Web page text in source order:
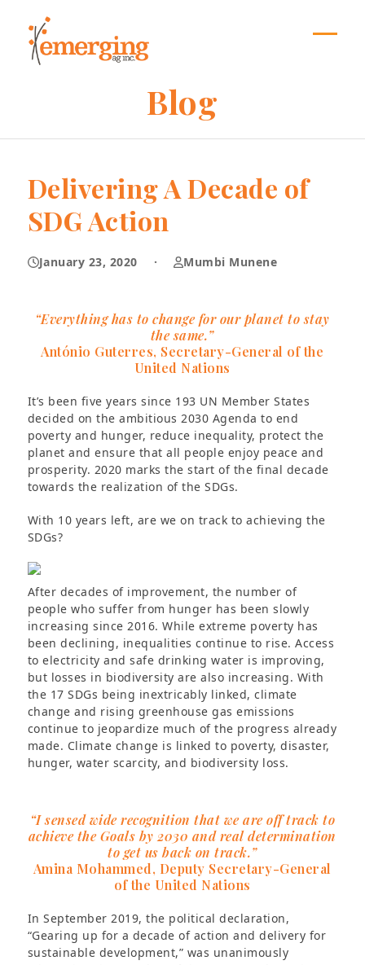
content
Blog
Delivering A Decade of
SDG Action
January 23, 2020 · Mumbi Munene
“Everything has to change for our planet to stay
the same.”
António Guterres, Secretary-General of the
United Nations
It’s been five years since 193 UN Member States
decided on the ambitious 2030 Agenda to end
poverty and hunger, reduce inequality, protect the
planet and ensure that all people enjoy peace and
prosperity. 2020 marks the start of the final decade
towards the realization of the SDGs.
With 10 years left, are we on track to achieving the
SDGs?
After decades of improvement, the number of
people who suffer from hunger has been slowly
increasing since 2016. While extreme poverty has
been declining, inequalities continue to rise. Access
to electricity and safe drinking water is improving,
but losses in biodiversity are also increasing. With
the 17 SDGs being inextricably linked, climate
change and rising greenhouse gas emissions
continue to jeopardize much of the progress already
made. Climate change is linked to poverty, disaster,
hunger, water scarcity, and biodiversity loss.
“I sensed wide recognition that we are off track to
achieve the Goals by 2030 and real determination
to get us back on track.”
Amina Mohammed, Deputy Secretary-General
of the United Nations
In September 2019, the political declaration,
“Gearing up for a decade of action and delivery for
sustainable development,” was unanimously